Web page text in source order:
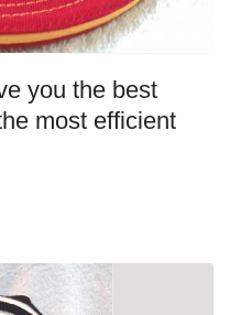
you the best
most efficient